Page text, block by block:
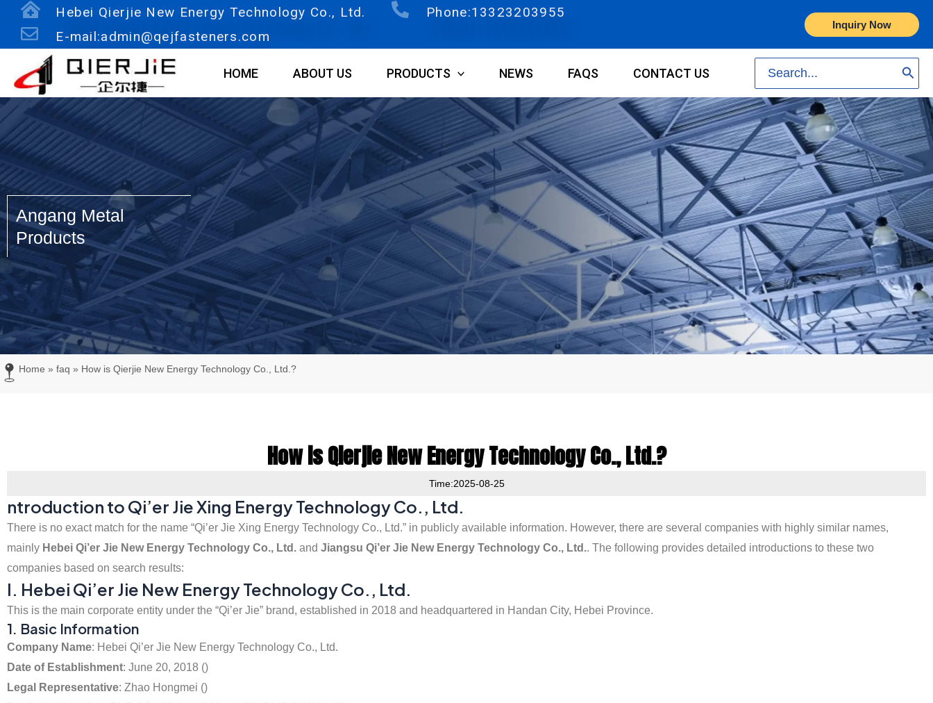
Skip
Hebei Qierjie New Energy Technology Co., Ltd.
Phone:13323203955
E-mail:admin@qejfasteners.com
Inquiry Now
HOME ABOUT US PRODUCTS NEWS FAQS CONTACT US
for:
Angang Metal
Products
Home » faq » How is Qierjie New Energy Technology Co., Ltd.?
How is Qierjie New Energy Technology Co., Ltd.?
Time:2025-08-25
ntroduction to Qi’er Jie Xing Energy Technology Co., Ltd.
There is no exact match for the name “Qi’er Jie Xing Energy Technology Co., Ltd.” in publicly available information. However, there are several companies with highly similar names,
mainly Hebei Qi’er Jie New Energy Technology Co., Ltd. and Jiangsu Qi’er Jie New Energy Technology Co., Ltd.. The following provides detailed introductions to these two
companies based on search results:
I. Hebei Qi’er Jie New Energy Technology Co., Ltd.
This is the main corporate entity under the “Qi’er Jie” brand, established in 2018 and headquartered in Handan City, Hebei Province.
1. Basic Information
Company Name: Hebei Qi’er Jie New Energy Technology Co., Ltd.
Date of Establishment: June 20, 2018 ()
Legal Representative: Zhao Hongmei ()